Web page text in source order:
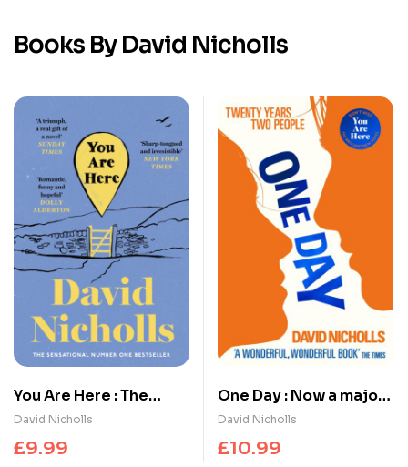
Books By David Nicholls
You Are Here : The
number one
bestselling love story
David Nicholls
£9.99
One Day : Now a major
Netflix series
David Nicholls
£10.99